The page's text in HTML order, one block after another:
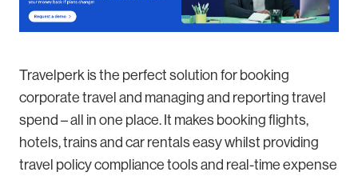
Travelperk is the perfect solution for booking
corporate travel and managing and reporting travel
spend – all in one place. It makes booking flights,
hotels, trains and car rentals easy whilst providing
travel policy compliance tools and real-time expense